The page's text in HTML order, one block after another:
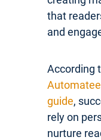
that
and
According
guide,
rely on
nurture